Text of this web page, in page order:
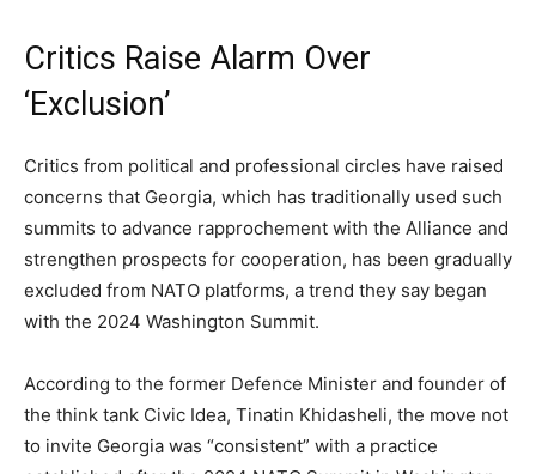
Critics Raise Alarm Over
‘Exclusion’
Critics from political and professional circles have raised
concerns that Georgia, which has traditionally used such
summits to advance rapprochement with the Alliance and
strengthen prospects for cooperation, has been gradually
excluded from NATO platforms, a trend they say began
with the 2024 Washington Summit.
According to the former Defence Minister and founder of
the think tank Civic Idea, Tinatin Khidasheli, the move not
to invite Georgia was “consistent” with a practice